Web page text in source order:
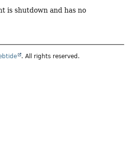
is shutdown and has no
. All rights reserved.